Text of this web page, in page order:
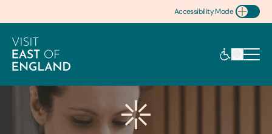
Accessibility Mode
Toggle Accessibility